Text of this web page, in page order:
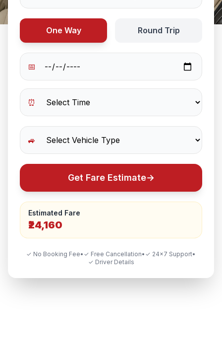
One Way Round Trip
📅
⏰
🚙
Get Fare Estimate→
Estimated Fare
₹24,160
✓ No Booking Fee• ✓ Free Cancellation• ✓ 24×7 Support•
✓ Driver Details